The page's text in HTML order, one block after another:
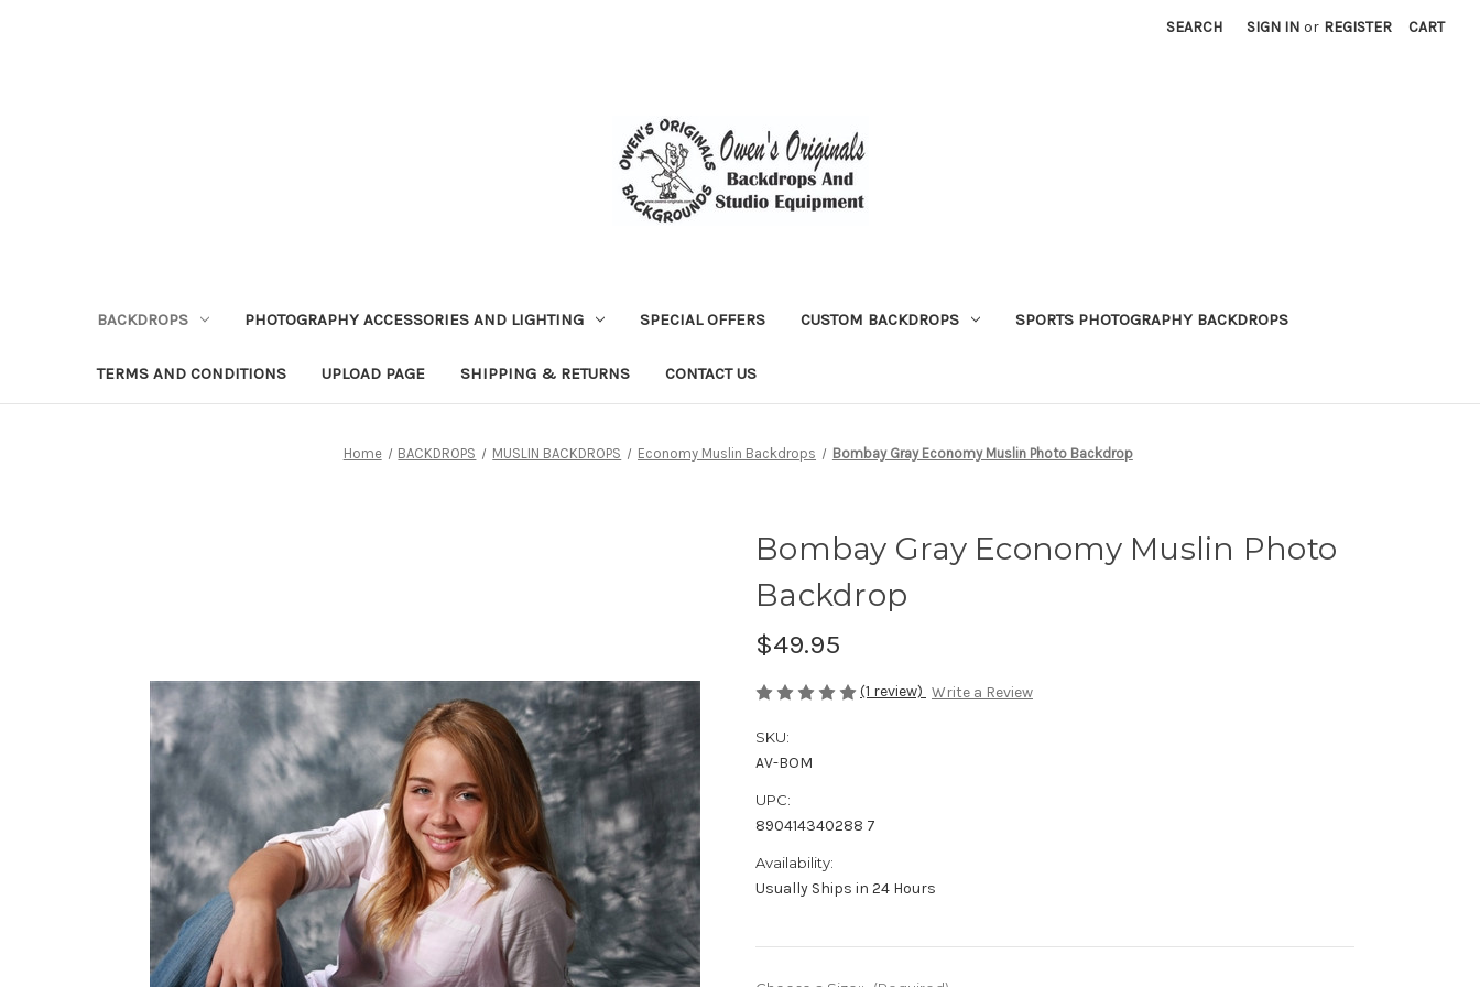
SEARCH SIGN IN or REGISTER CART
BACKDROPS PHOTOGRAPHY ACCESSORIES AND LIGHTING SPECIAL OFFERS CUSTOM BACKDROPS SPORTS PHOTOGRAPHY BACKDROPS
TERMS AND CONDITIONS UPLOAD PAGE SHIPPING & RETURNS CONTACT US
Home BACKDROPS MUSLIN BACKDROPS Economy Muslin Backdrops Bombay Gray Economy Muslin Photo Backdrop
Bombay Gray Economy Muslin Photo
Backdrop
$49.95
(1 review) Write a Review
SKU:
AV-BOM
UPC:
890414340288 7
Availability:
Usually Ships in 24 Hours